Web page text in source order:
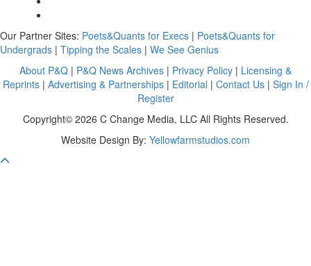
Our Partner Sites: Poets&Quants for Execs | Poets&Quants for
Undergrads | Tipping the Scales | We See Genius
About P&Q | P&Q News Archives | Privacy Policy | Licensing &
Reprints| Advertising & Partnerships| Editorial | Contact Us| Sign In /
Register
Copyright© 2026 C Change Media, LLC All Rights Reserved.
Website Design By: Yellowfarmstudios.com